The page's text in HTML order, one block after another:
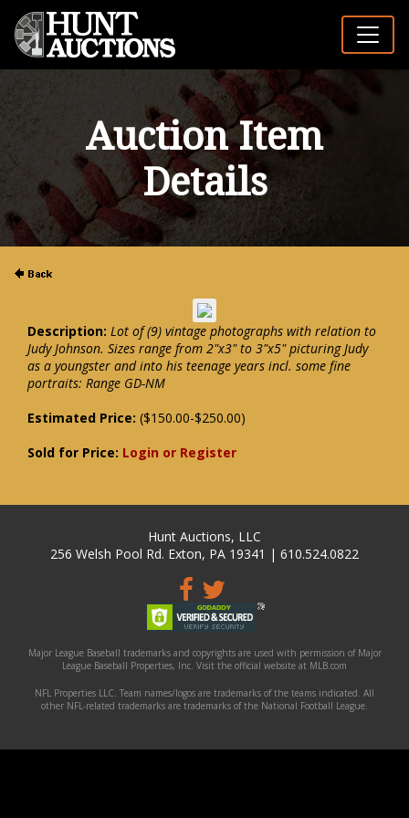
Auction Item
Details
Description: Lot of (9) vintage photographs with relation to
Judy Johnson. Sizes range from 2"x3" to 3"x5" picturing Judy
as a youngster and into his teenage years incl. some fine
portraits: Range GD-NM
Estimated Price: ($150.00-$250.00)
Sold for Price: Login or Register
Hunt Auctions, LLC
256 Welsh Pool Rd. Exton, PA 19341 | 610.524.0822
Major League Baseball trademarks and copyrights are used with permission of Major
League Baseball Properties, Inc. Visit the official website at MLB.com
NFL Properties LLC. Team names/logos are trademarks of the teams indicated. All
other NFL-related trademarks are trademarks of the National Football League.